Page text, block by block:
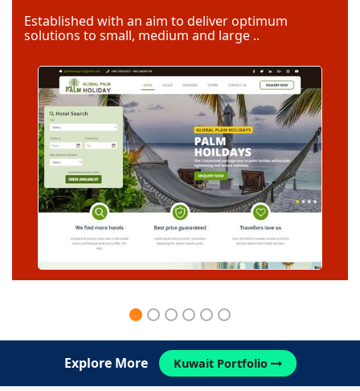
Established with an aim to deliver optimum
solutions to small, medium and large ..
Explore More Kuwait Portfolio